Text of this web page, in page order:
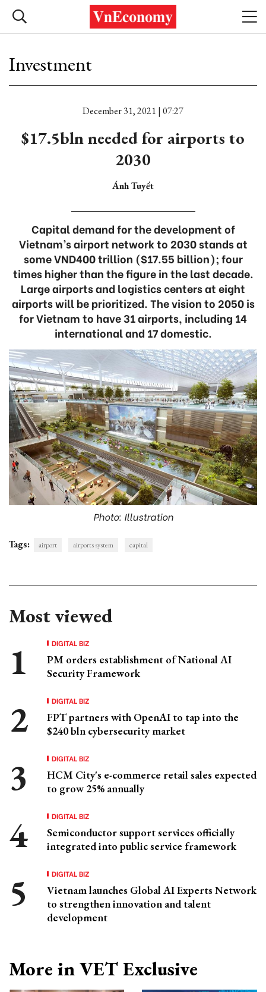
Investment
December 31, 2021 | 07:27
$17.5bln needed for airports to
2030
Ánh Tuyết
Capital demand for the development of
Vietnam’s airport network to 2030 stands at
some VND400 trillion ($17.55 billion); four
times higher than the figure in the last decade.
Large airports and logistics centers at eight
airports will be prioritized. The vision to 2050 is
for Vietnam to have 31 airports, including 14
international and 17 domestic.
Photo: Illustration
Tags: airport airports system capital
Most viewed
DIGITAL BIZ
PM orders establishment of National AI
Security Framework
DIGITAL BIZ
FPT partners with OpenAI to tap into the
$240 bln cybersecurity market
DIGITAL BIZ
HCM City's e-commerce retail sales expected
to grow 25% annually
DIGITAL BIZ
Semiconductor support services officially
integrated into public service framework
DIGITAL BIZ
Vietnam launches Global AI Experts Network
to strengthen innovation and talent
development
More in VET Exclusive